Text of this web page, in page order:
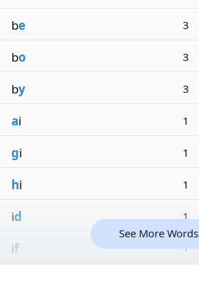
be 3
bo 3
by 3
ai 1
gi 1
hi 1
id 1
if 1
See More Words